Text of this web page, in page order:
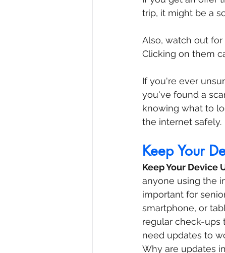
trip, it might be a
Also, watch out
Clicking on them
If you're ever
you've found a
knowing what to
the internet safely.
Keep Your
Keep Your Device
anyone using the
important for
smartphone, or
regular check-ups
need updates to
Why are updates